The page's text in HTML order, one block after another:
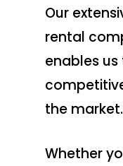
Our
rental
enables
the market.
Whether